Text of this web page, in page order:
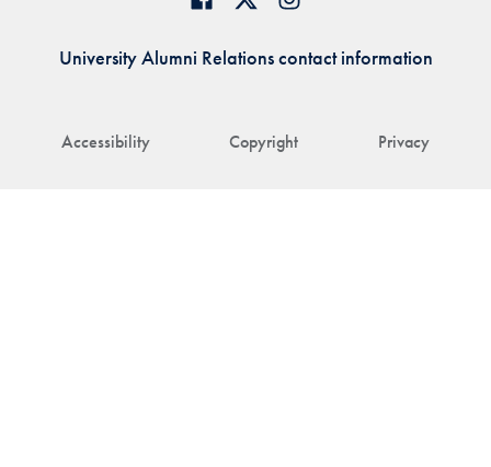
Accessibility Copyright Privacy
University Alumni Relations contact information